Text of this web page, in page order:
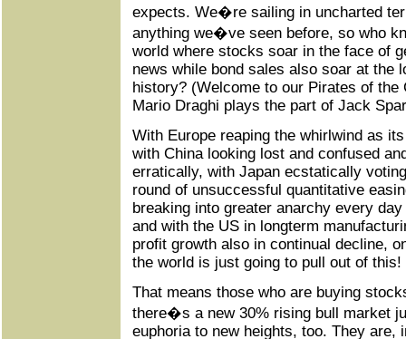
expects. We�re sailing in uncharted
anything we�ve seen before, so who
world where stocks soar in the face of
news while bond sales also soar at the
history? (Welcome to our Pirates of the
Mario Draghi plays the part of Jack
With Europe reaping the whirlwind as
with China looking lost and confused
erratically, with Japan ecstatically
round of unsuccessful quantitative
breaking into greater anarchy every
and with the US in longterm
profit growth also in continual decline,
the world is just going to pull out of this!
That means those who are buying
there�s a new 30% rising bull market
euphoria to new heights, too. They are,